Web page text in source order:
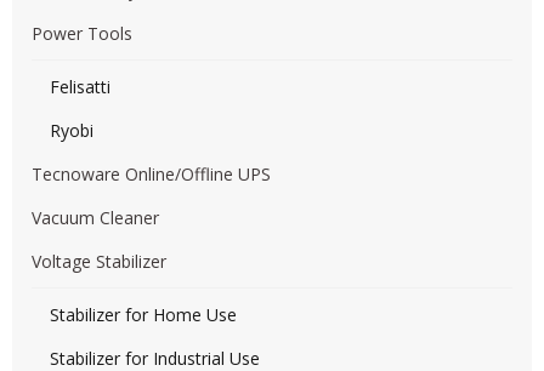
Power Tools
Felisatti
Ryobi
Tecnoware Online/Offline UPS
Vacuum Cleaner
Voltage Stabilizer
Stabilizer for Home Use
Stabilizer for Industrial Use